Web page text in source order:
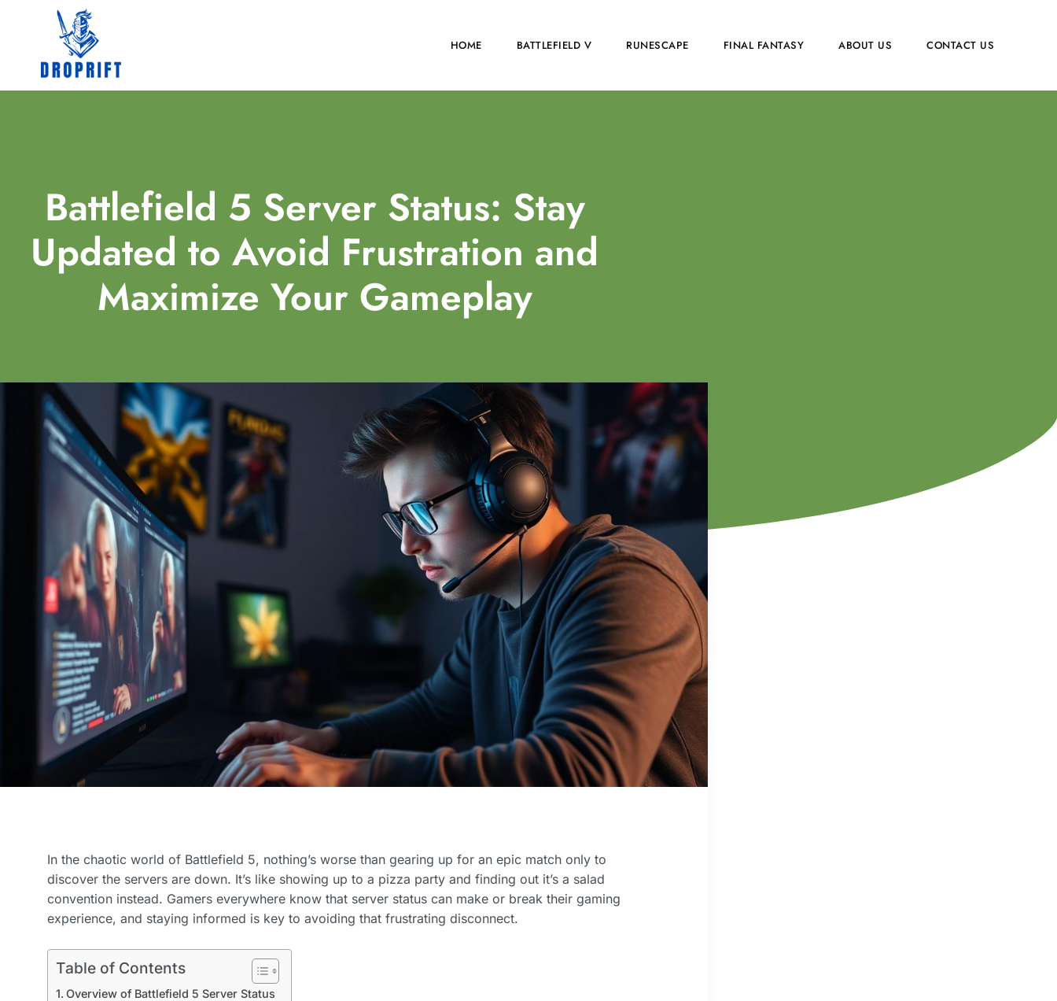
HOME BATTLEFIELD V RUNESCAPE FINAL FANTASY ABOUT US CONTACT US
Battlefield 5 Server Status: Stay
Updated to Avoid Frustration and
Maximize Your Gameplay
In the chaotic world of Battlefield 5, nothing’s worse than gearing up for an epic match only to
discover the servers are down. It’s like showing up to a pizza party and finding out it’s a salad
convention instead. Gamers everywhere know that server status can make or break their gaming
experience, and staying informed is key to avoiding that frustrating disconnect.
Table of Contents
Overview of Battlefield 5 Server Status